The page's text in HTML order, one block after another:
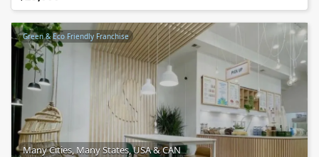
Green & Eco Friendly Franchise
Many Cities, Many States, USA & CAN